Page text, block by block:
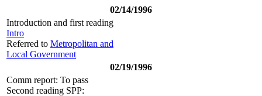
02/14/1996
Introduction and first reading
Intro
Referred to Metropolitan and
Local Government
02/19/1996
Comm report: To pass
Second reading SPP: